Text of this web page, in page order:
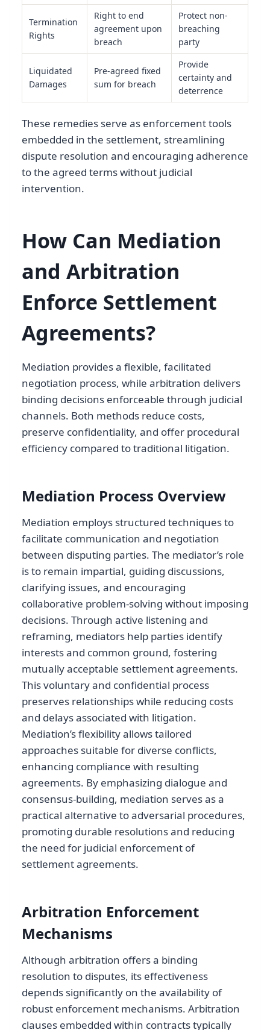
Termination
Rights
Right to end
agreement upon
breach
Protect non-
breaching
party
Liquidated
Damages
Pre-agreed fixed
sum for breach
Provide
certainty and
deterrence
These remedies serve as enforcement tools
embedded in the settlement, streamlining
dispute resolution and encouraging adherence
to the agreed terms without judicial
intervention.
How Can Mediation
and Arbitration
Enforce Settlement
Agreements?
Mediation provides a flexible, facilitated
negotiation process, while arbitration delivers
binding decisions enforceable through judicial
channels. Both methods reduce costs,
preserve confidentiality, and offer procedural
efficiency compared to traditional litigation.
Mediation Process Overview
Mediation employs structured techniques to
facilitate communication and negotiation
between disputing parties. The mediator’s role
is to remain impartial, guiding discussions,
clarifying issues, and encouraging
collaborative problem-solving without imposing
decisions. Through active listening and
reframing, mediators help parties identify
interests and common ground, fostering
mutually acceptable settlement agreements.
This voluntary and confidential process
preserves relationships while reducing costs
and delays associated with litigation.
Mediation’s flexibility allows tailored
approaches suitable for diverse conflicts,
enhancing compliance with resulting
agreements. By emphasizing dialogue and
consensus-building, mediation serves as a
practical alternative to adversarial procedures,
promoting durable resolutions and reducing
the need for judicial enforcement of
settlement agreements.
Arbitration Enforcement
Mechanisms
Although arbitration offers a binding
resolution to disputes, its effectiveness
depends significantly on the availability of
robust enforcement mechanisms. Arbitration
clauses embedded within contracts typically